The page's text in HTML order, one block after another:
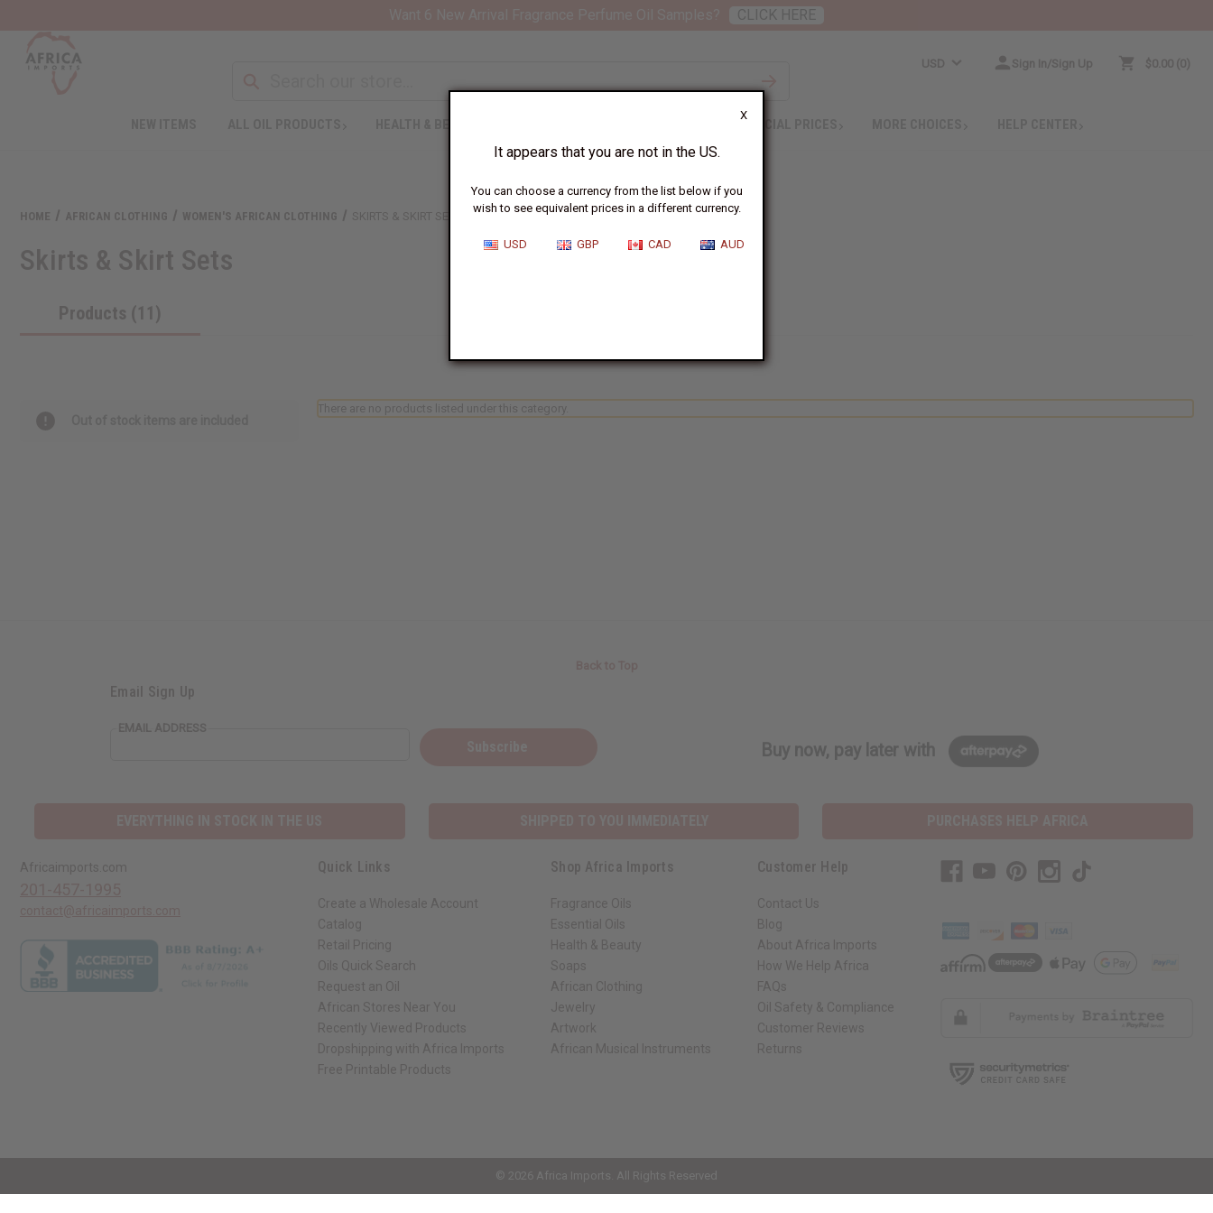
X
It appears that you are not in the US.
You can choose a currency from the list below if you
wish to see equivalent prices in a different currency.
USD GBP CAD AUD
USD Sign In/Sign Up $0.00 0
SPECIAL PRICES
HOME AFRICAN CLOTHING WOMEN'S AFRICAN CLOTHING SKIRTS & SKIRT SETS
Skirts & Skirt Sets
Products (11)
There are no products listed under this category.
Email Sign Up
EMAIL ADDRESS
Buy now, pay later with
Africaimports.com Quick Links
Create a Wholesale Account
Catalog
Retail Pricing
Oils Quick Search
Request an Oil
African Stores Near You
Recently Viewed Products
Dropshipping with Africa Imports
Free Printable Products
Shop Africa Imports
Fragrance Oils
Essential Oils
Health & Beauty
Soaps
African Clothing
Jewelry
Artwork
African Musical Instruments
Customer Help
Contact Us
Blog
About Africa Imports
How We Help Africa
FAQs
Oil Safety & Compliance
Customer Reviews
Returns
© 2026 Africa Imports. All Rights Reserved
CLICK HERE